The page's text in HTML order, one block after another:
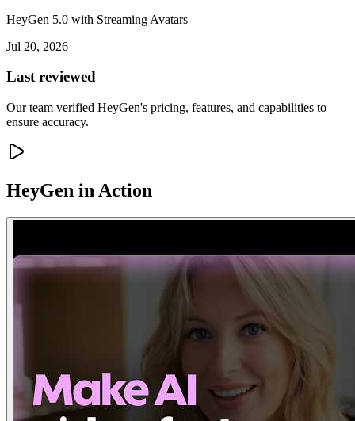
HeyGen 5.0 with Streaming Avatars
Jul 20, 2026
Last reviewed
Our team verified HeyGen's pricing, features, and capabilities to
ensure accuracy.
HeyGen in Action